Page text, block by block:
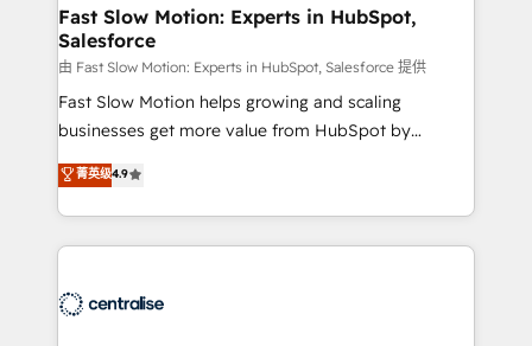
services include: - Choosing the right HubSpot
package for your business - Full CRM, Marketing, and
Sales Hub implementations - Custom integrations -
HubSpot Optimisation projects - HubSpot CMS
Websites - RevOps projects & managed services -
Implementation, CPQ Implementation, Billing &
Payments Implementation" Based in Leeds and
engine it’s meant to be.
Fast Slow Motion: Experts in HubSpot,
Salesforce
由 Fast Slow Motion: Experts in HubSpot, Salesforce 提供
Fast Slow Motion helps growing and scaling
businesses get more value from HubSpot by
building CRM, data, automation, and AI foundations
that work in the real world. The only HubSpot Elite
Solutions Partner and Salesforce Summit Partner, we
help companies design connected revenue systems
that support their business. Our work goes beyond
菁英级4.9